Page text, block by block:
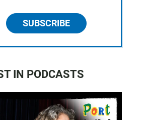
SUBSCRIBE
IN PODCASTS